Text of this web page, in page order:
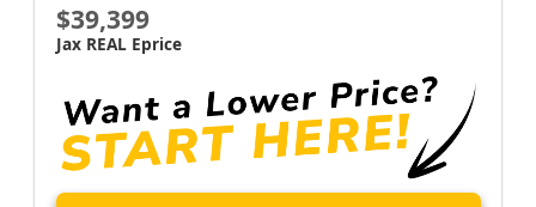
$39,399
Jax REAL Eprice